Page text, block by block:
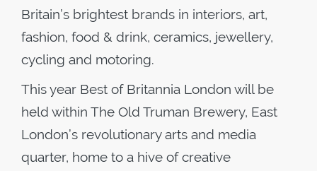
Britain’s brightest brands in interiors, art,
fashion, food & drink, ceramics, jewellery,
cycling and motoring.
This year Best of Britannia London will be
held within The Old Truman Brewery, East
London’s revolutionary arts and media
quarter, home to a hive of creative